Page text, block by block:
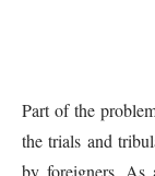
Part of the
the trials and